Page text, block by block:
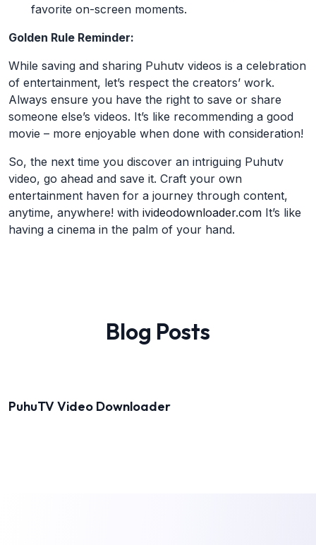
favorite on-screen moments.
Golden Rule Reminder:
While saving and sharing Puhutv videos is a celebration
of entertainment, let’s respect the creators’ work.
Always ensure you have the right to save or share
someone else’s videos. It’s like recommending a good
movie – more enjoyable when done with consideration!
So, the next time you discover an intriguing Puhutv
video, go ahead and save it. Craft your own
entertainment haven for a journey through content,
anytime, anywhere! with ivideodownloader.com It’s like
having a cinema in the palm of your hand.
Blog Posts
PuhuTV Video Downloader